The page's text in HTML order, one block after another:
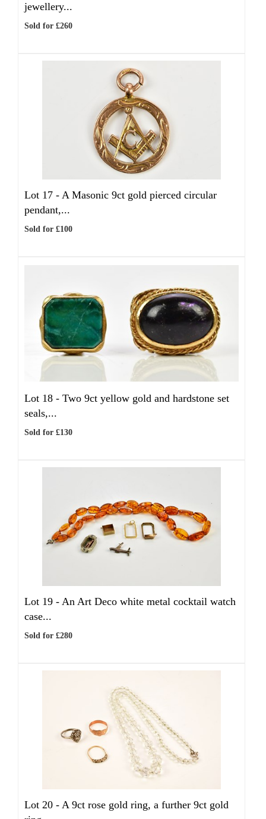
jewellery...
Sold for £260
Lot 17 - A Masonic 9ct gold pierced circular
pendant,...
Sold for £100
Lot 18 - Two 9ct yellow gold and hardstone set
seals,...
Sold for £130
Lot 19 - An Art Deco white metal cocktail watch
case...
Sold for £280
Lot 20 - A 9ct rose gold ring, a further 9ct gold